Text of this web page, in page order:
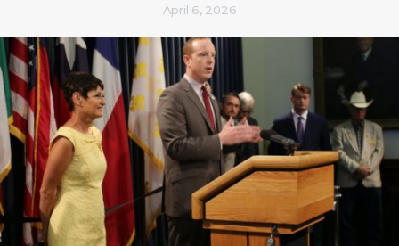
April 6, 2026